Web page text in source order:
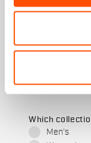
Last name
Which
Men's